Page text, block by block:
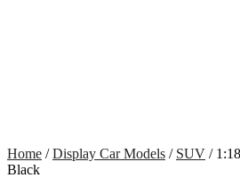
Home /Display Car Models / SUV /
Black